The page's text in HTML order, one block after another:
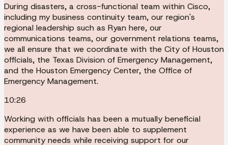
During disasters, a cross-functional team within Cisco,
including my business continuity team, our region's
regional leadership such as Ryan here, our
communications teams, our government relations teams,
we all ensure that we coordinate with the City of Houston
officials, the Texas Division of Emergency Management,
and the Houston Emergency Center, the Office of
Emergency Management.
10:26
Working with officials has been a mutually beneficial
experience as we have been able to supplement
community needs while receiving support for our